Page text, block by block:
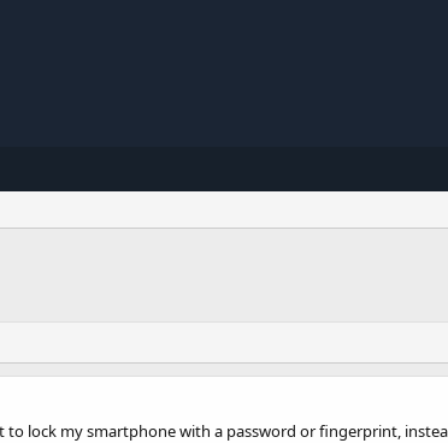
lock my smartphone with a password or fingerprint,